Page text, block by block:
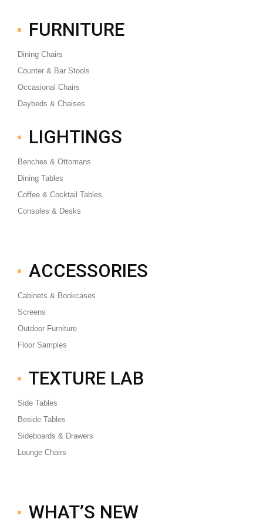
FURNITURE
Dining Chairs
Counter & Bar Stools
Occasional Chairs
Daybeds & Chaises
LIGHTINGS
Benches & Ottomans
Dining Tables
Coffee & Cocktail Tables
Consoles & Desks
ACCESSORIES
Cabinets & Bookcases
Screens
Outdoor Furniture
Floor Samples
TEXTURE LAB
Side Tables
Beside Tables
Sideboards & Drawers
Lounge Chairs
WHAT’S NEW